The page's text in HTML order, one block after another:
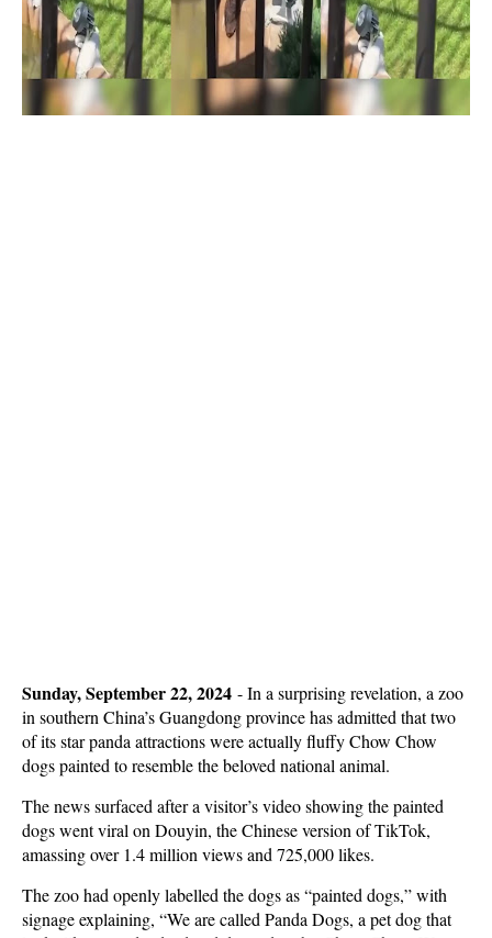
Sunday, September 22, 2024 -In a surprising revelation, a zoo
in southern China’s Guangdong province has admitted that two
of its star panda attractions were actually fluffy Chow Chow
dogs painted to resemble the beloved national animal.
The news surfaced after a visitor’s video showing the painted
dogs went viral on Douyin, the Chinese version of TikTok,
amassing over 1.4 million views and 725,000 likes.
The zoo had openly labelled the dogs as “painted dogs,” with
signage explaining, “We are called Panda Dogs, a pet dog that